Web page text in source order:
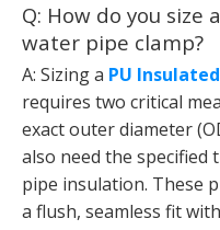
Q: How do you size
water pipe clamp?
A: Sizing a PU
requires two critical
exact outer diameter
also need the
pipe insulation. These
a flush, seamless fit